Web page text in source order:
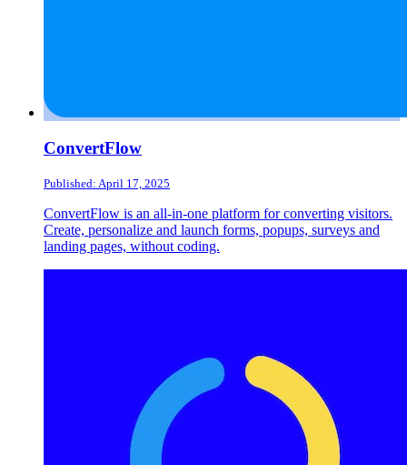
ConvertFlow
Published: April 17, 2025
ConvertFlow is an all-in-one platform for converting visitors.
Create, personalize and launch forms, popups, surveys and
landing pages, without coding.